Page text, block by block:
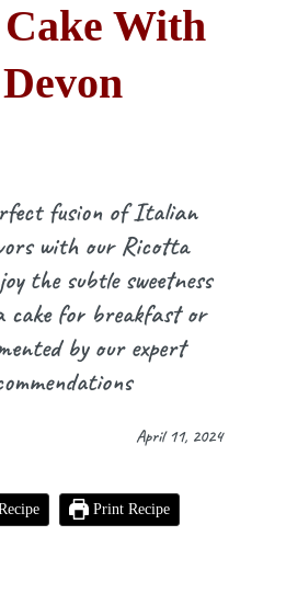
With
fusion of Italian
with our Ricotta
the subtle sweetness
cake for breakfast or
by our expert
April 11, 2024
Print Recipe